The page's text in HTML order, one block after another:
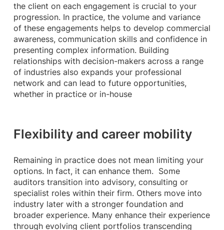
the client on each engagement is crucial to your
progression. In practice, the volume and variance
of these engagements helps to develop commercial
awareness, communication skills and confidence in
presenting complex information. Building
relationships with decision-makers across a range
of industries also expands your professional
network and can lead to future opportunities,
whether in practice or in-house
Flexibility and career mobility
Remaining in practice does not mean limiting your
options. In fact, it can enhance them. Some
auditors transition into advisory, consulting or
specialist roles within their firm. Others move into
industry later with a stronger foundation and
broader experience. Many enhance their experience
through evolving client portfolios transcending